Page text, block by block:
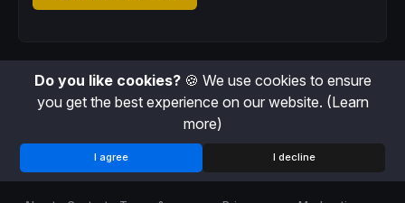
Do you like cookies?🍪 We use cookies to ensure
you get the best experience on our website. (Learn
more)
I agree I decline